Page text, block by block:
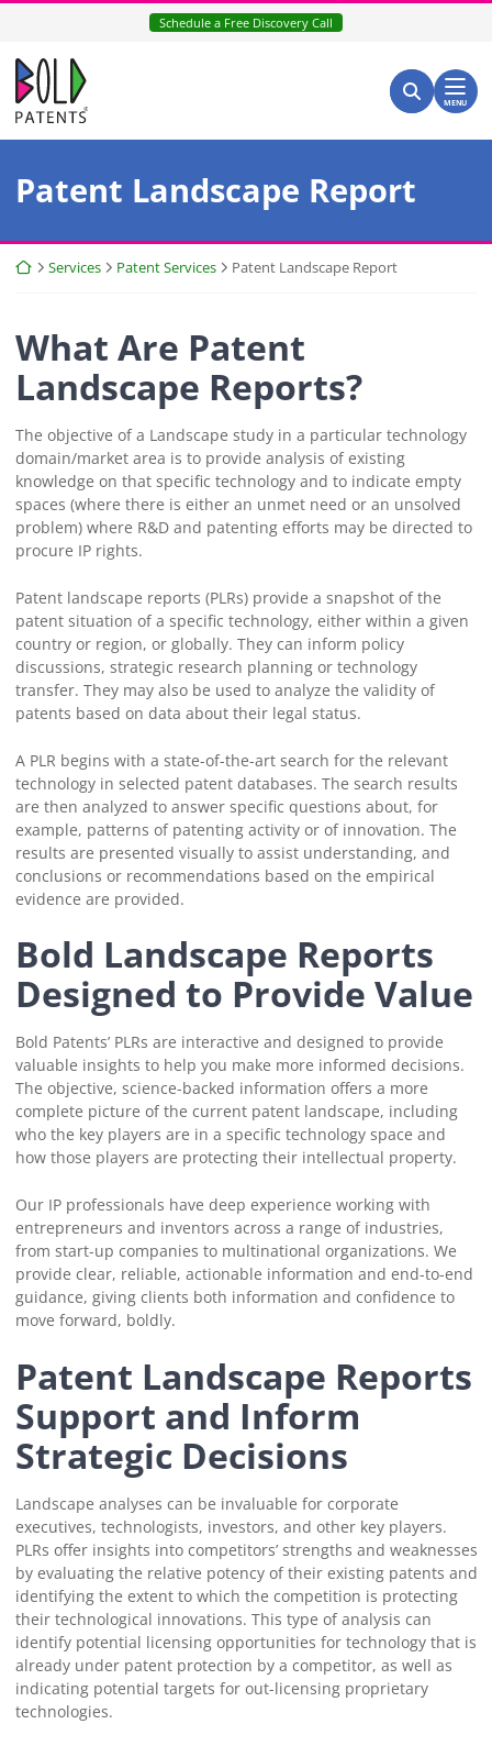
Skip
content
Schedule a Free Discovery Call
Return home
Search for:
Search
MENU
Patent Landscape Report
Return home
Services Patent Services Patent Landscape Report
What Are Patent
Landscape Reports?
The objective of a Landscape study in a particular technology
domain/market area is to provide analysis of existing
knowledge on that specific technology and to indicate empty
spaces (where there is either an unmet need or an unsolved
problem) where R&D and patenting efforts may be directed to
procure IP rights.
Patent landscape reports (PLRs) provide a snapshot of the
patent situation of a specific technology, either within a given
country or region, or globally. They can inform policy
discussions, strategic research planning or technology
transfer. They may also be used to analyze the validity of
patents based on data about their legal status.
A PLR begins with a state-of-the-art search for the relevant
technology in selected patent databases. The search results
are then analyzed to answer specific questions about, for
example, patterns of patenting activity or of innovation. The
results are presented visually to assist understanding, and
conclusions or recommendations based on the empirical
evidence are provided.
Bold Landscape Reports
Designed to Provide Value
Bold Patents’ PLRs are interactive and designed to provide
valuable insights to help you make more informed decisions.
The objective, science-backed information offers a more
complete picture of the current patent landscape, including
who the key players are in a specific technology space and
how those players are protecting their intellectual property.
Our IP professionals have deep experience working with
entrepreneurs and inventors across a range of industries,
from start-up companies to multinational organizations. We
provide clear, reliable, actionable information and end-to-end
guidance, giving clients both information and confidence to
move forward, boldly.
Patent Landscape Reports
Support and Inform
Strategic Decisions
Landscape analyses can be invaluable for corporate
executives, technologists, investors, and other key players.
PLRs offer insights into competitors’ strengths and weaknesses
by evaluating the relative potency of their existing patents and
identifying the extent to which the competition is protecting
their technological innovations. This type of analysis can
identify potential licensing opportunities for technology that is
already under patent protection by a competitor, as well as
indicating potential targets for out-licensing proprietary
technologies.